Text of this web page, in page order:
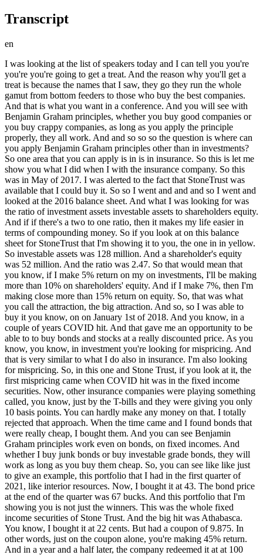
Transcript
en
I was looking at the list of speakers today and I can tell you you're you're you're going to get a treat. And the reason why you'll get a treat is because the names that I saw, they go they run the whole gamut from bottom feeders to those who buy the best companies. And that is what you want in a conference. And you will see with Benjamin Graham principles, whether you buy good companies or you buy crappy companies, as long as you apply the principle properly, they all work. And and so so so the question is where can you apply Benjamin Graham principles other than in investments? So one area that you can apply is in is in insurance. So this is let me show you what I did when I with the insurance company. So this was in May of 2017. I was alerted to the fact that StoneTrust was available that I could buy it. So so I went and and and so I went and looked at the 2016 balance sheet. And what I was looking for was the ratio of investment assets investable assets to shareholders equity. And if if there's a two to one ratio, then it makes my life easier in terms of compounding money. So if you look at on this balance sheet for StoneTrust that I'm showing it to you, the one in in yellow. So investable assets was 128 million. And a shareholder's equity was 52 million. And the ratio was 2.47. So that would mean that you know, if I make 5% return on my on investments, I'll be making more than 10% on shareholders' equity. And if I make 7%, then I'm making close more than 15% return on equity. So, that was what you call the attraction, the big attraction. And so, so I was able to buy it you know, on on January 1st of 2018. And you know, in a couple of years COVID hit. And that gave me an opportunity to be able to to buy bonds and stocks at a really discounted price. As you know, you know, in investment you're looking for mispricing. And that is very similar to what I do also in insurance. I'm also looking for mispricing. So, in this one and Stone Trust, if you look at it, the first mispricing came when COVID hit was in the fixed income securities. Now, other insurance companies were playing something called, you know, just by the T-bills and they were giving you only 10 basis points. You can hardly make any money on that. I totally rejected that approach. When the time came and I found bonds that were really cheap, I bought them. And you can see Benjamin Graham principles work even on bonds, on fixed incomes. And whether I buy junk bonds or buy investable grade bonds, they will work as long as you buy them cheap. So, you can see like like just to give an example, this portfolio that I had in the first quarter of 2021, like interior resources. Now, I bought it at 43. The bond price at the end of the quarter was 67 bucks. And this portfolio that I'm showing you is not just the winners. This was the whole fixed income securities of Stone Trust. And the big hit was Athabasca. You know, I bought it at 22 cents. But had a coupon of 9.875. In other words, just on the coupon alone, you're making 45% return. And in a year and a half later, the company redeemed it at at 100 cents on a dollar. So, that was a big hit. So, you can see Benjamin Graham principles works even on fixing con securities. So, next one you can see even the equity portfolio. So, this is the equity portfolio and this is the whole portfolio. And I was again lucky, you know, COVID hit and a lot of stock stock, you know, went down and I was able to purchase some of them. And you can see in my portfolio here, they're not just the crappiest company and they're not the best companies, you know, and they're all over the place. And you can see they all worked out really well because when I bought them, I bought them at a price lower than what the intrinsic value is. So, Benjamin Graham principle applies whether you buy good companies or crappy companies. And you can see like for example like about Alphabet, you know, my cost was $2 million and at the end of that first quarter of 2021, it was like $11 million. Then I've got junk, you know, like Resolute Forest Products. You know, I bought it at $2.2 million and and and at the end of the quarter it was $10.5 million. So, so principles really work. Right? So, so this is a portfolio as of 2025 end of the quarter and you can see that the portfolio has done really well over that period of time over the last four five period. You know, Alphabet Alphabet has gone up, you know, close to 10 times and Berkshire Hathaway has gone up, you know, more than double and Apple has gone up, you know, more than six times. Right? And so on and so forth. And and some of them are good companies and some of them are, you know, crappy companies. So, yeah. So, yeah, but so the thing is not to laugh at crappy companies. They can make a lot of money for you as long as you buy them cheap. Right? So, yeah. And so, what's the result of this? So, let's look at Stone Trust's book value. You know, so next one is the page for Stone Trust's book value. So, at in 2018, the book value was $64 million. Um And so, you can see at the end of 2025, if you add back all the dividend that they paid, the book value book value would have grown to $214 million. You know. So, that that that has done well. Uh two accounts is because the the portfolio has done really well. You know, fixed income and and the stock portfolio, plus operationally we have done really well. So, that combination alone has pulled you know, book value up substantially from $64 million to $214 million. So, so you know, a lot of people think you can just go and invest, you buy an insurance company, and then you can just go and invest. It's not as easy and easy and easy as that, you know. When you buy an insurance company, you have to make sure it's really conservative. Now, now if it is not conservative and there few people that tried doing it the Buffett way, and you know, they're they're concentrating on top line growth. And and they don't care about, you know, proper reserving, conservative reserving. If you do that, you know, the stuff that I did here, like buying the you know, uh buying the equity and buying the fixed income, you you will not be allowed to do that. When you buy like junk bonds like I do, and when you buy securities, equity securities, there's a charge to it. Like 50 50% charge to to capital. And and so, what happens is if you're running a junky, you know, insurance companies, you are get limited to just buying uh just buying T-bills. That's the only way you can get around it. And therefore, it is imperative that whoever is trying this trick, like something doing what Buffett is doing or Fairfax is doing, to have really conservative reserving policy. Like in Stone Trust, people are uh amazed. No, normally when you put a reserve, a reserve is an estimation of future liabilities. And you put it at the 50% confidence level, like somewhere halfway. Let's say if the reserves are between 80 million and 120 million, you would put it at 100 million. That's what most companies do. I put it at a 95% confidence level. So, if the reserves are between 80 and 120, I put it at 115 million dollars. So, in the short term, it you know, your shareholders' equity is not as high as it as it should be, but it gives me that cushion in case, you know, something goes wrong with it, I have the reserve that I could release it sometime in the future. So, it's really important to be really conservative when when you have an insurance company. So, next one is, you know, it was June in 2022 and I was looking at Florida and I was wondering what could I do there. You know, companies are going bankrupt. So, you can see on this one, and you know, and they were legis legislative reasons and and and they were and because of that, so many companies couldn't make money. So, six companies went bankrupt. And I believe a 30 more were put, you know, on on on a watch list. And so, biggest problem there was the litigation nightmare. Um so, as you know, in 2022, uh there was something called one-way, you know, legal fees. So, it was always the insurance company that would pay for it, one way or the other. They would pay for it. The other person that sued, uh didn't have to pay for it. And and um And so most of the losses came from that. The second one was Hurricane Ian hit, and it caused 25 to 65 billion dollars of losses. And so the insurance companies were going uh bankrupt uh left and right. And then the only alternative for Florida was to create a state insurer that they would take up these uh you know, insurance policies because private insurance companies could not do that. So when I saw that, you know, with all these calamities happening around it, I knew something positive would happen. You know, you need uh you know, something like this to happen for the Florida market insurance market market to get mispriced. And so I was looking around uh I was looking around and um and to see if I could form an insurance company. But I needed something else before I could form it. I needed a sense that the you know, the legislative stuff would change. And it And so we formed the Loggerhead on December 1st of 2022. And just 2 weeks later, um you know, the legislative changes came. So they they limited uh you know, uh they limited the one-way legal fees. And they also limited uh the other one that was really important called assignment of benefits. So how assignment of benefits work and how it was corrupted was, you know, after a light rain, a guy would come knocking on your door and say, "Let me check your roof. You know, I can get you a brand new roof." And you know, just bear in there. And as long as the guy signed it, you know, the assignment of benefits, that is no matter what rewards they get uh not through the judicial system, it would go to this guy. But the But the owner of that house would get a brand new roof. So normally uh when you're fixing the roof, if it's an old roof, even if if you fix it, it costs between 10 and